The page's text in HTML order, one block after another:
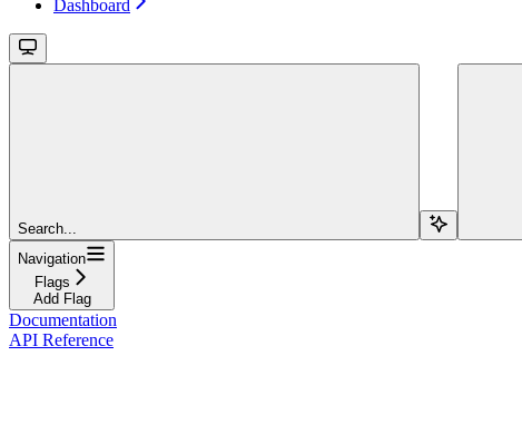
Dashboard
Search...
Navigation
Flags
Add Flag
Documentation
API Reference